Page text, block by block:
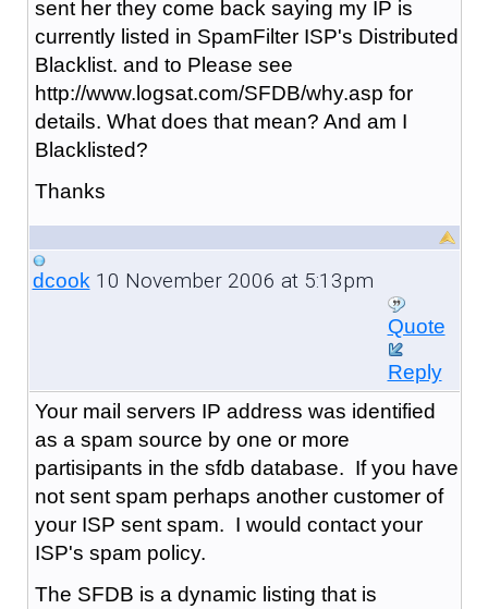
sent her they come back saying my IP is
currently listed in SpamFilter ISP's Distributed
Blacklist. and to Please see
http://www.logsat.com/SFDB/why.asp for
details. What does that mean? And am I
Blacklisted?
Thanks
dcook10 November 2006 at 5:13pm
Quote
Reply
Your mail servers IP address was identified
as a spam source by one or more
partisipants in the sfdb database. If you have
not sent spam perhaps another customer of
your ISP sent spam. I would contact your
ISP's spam policy.
The SFDB is a dynamic listing that is